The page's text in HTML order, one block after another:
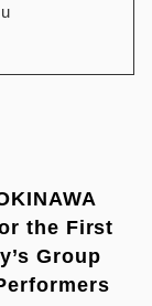
the First
Group